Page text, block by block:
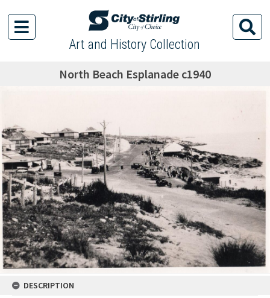
Art and History Collection
North Beach Esplanade c1940
DESCRIPTION